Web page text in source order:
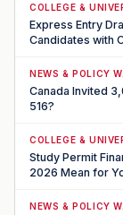
COLLEGE &
Express Entry
Candidates with
NEWS & POLICY
Canada Invited
516?
COLLEGE &
Study Permit
2026 Mean for
NEWS & POLICY